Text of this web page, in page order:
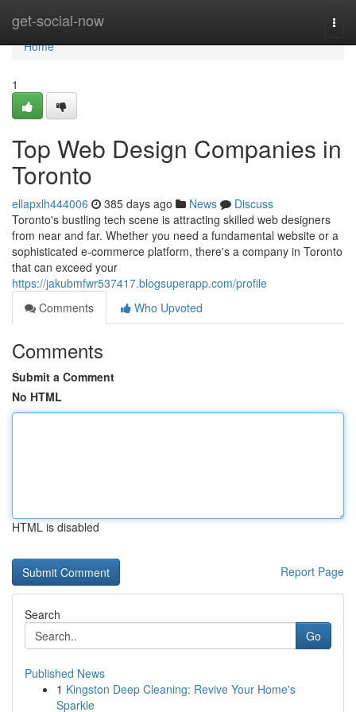
get-social-now
Home
Home
1
Top Web Design Companies in
Toronto
ellapxlh444006 385 days ago News
Discuss
Toronto's bustling tech scene is attracting skilled web designers
from near and far. Whether you need a fundamental website or a
sophisticated e-commerce platform, there's a company in Toronto
that can exceed your
https://jakubmfwr537417.blogsuperapp.com/profile
Comments
Who Upvoted
Comments
Submit a Comment
No HTML
HTML is disabled
Report Page
Search
Go
Published News
1 Kingston Deep Cleaning: Revive Your Home's
Sparkle